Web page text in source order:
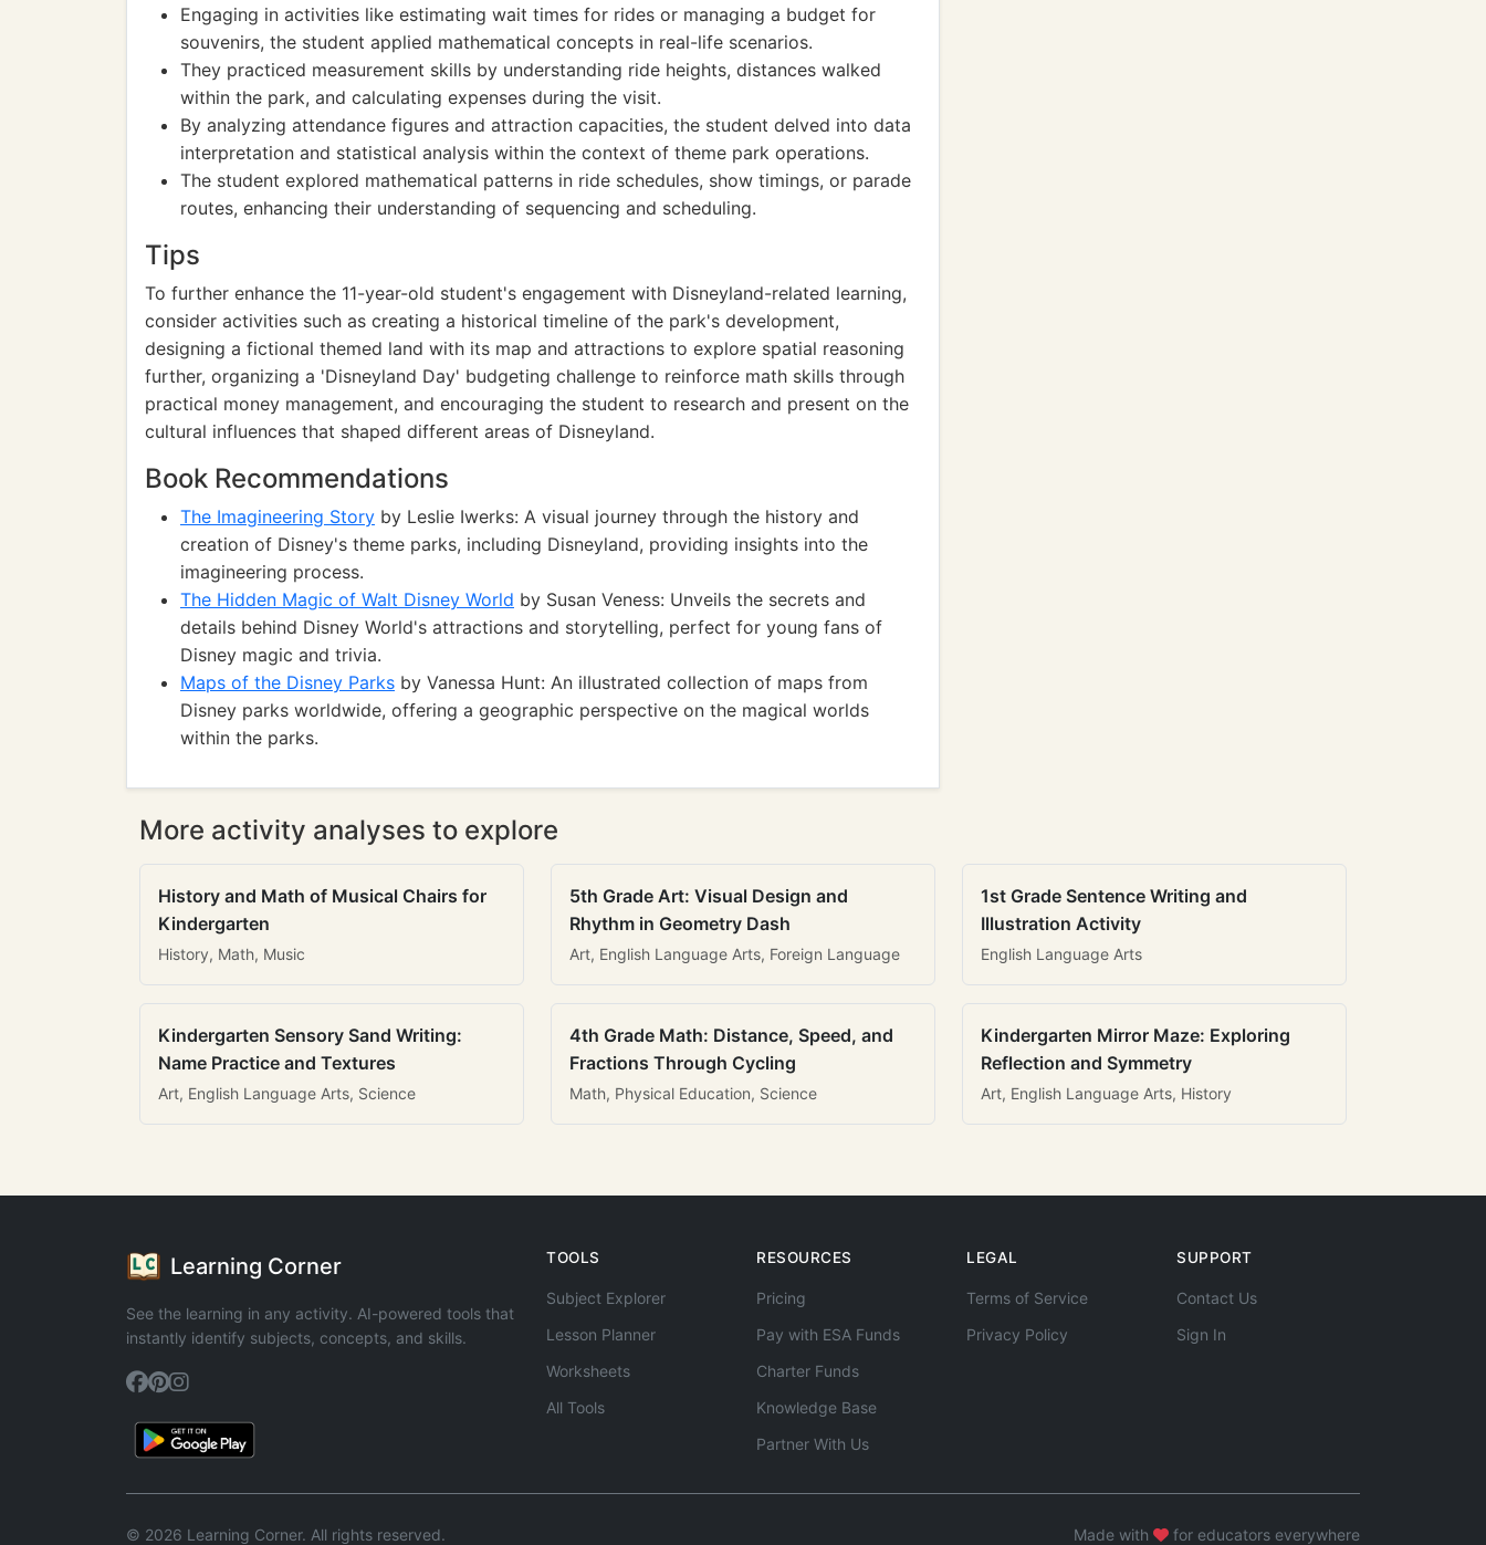
Engaging in activities like estimating wait times for rides or managing a budget for
souvenirs, the student applied mathematical concepts in real-life scenarios.
They practiced measurement skills by understanding ride heights, distances walked
within the park, and calculating expenses during the visit.
By analyzing attendance figures and attraction capacities, the student delved into data
interpretation and statistical analysis within the context of theme park operations.
The student explored mathematical patterns in ride schedules, show timings, or parade
routes, enhancing their understanding of sequencing and scheduling.
Tips
To further enhance the 11-year-old student's engagement with Disneyland-related learning,
consider activities such as creating a historical timeline of the park's development,
designing a fictional themed land with its map and attractions to explore spatial reasoning
further, organizing a 'Disneyland Day' budgeting challenge to reinforce math skills through
practical money management, and encouraging the student to research and present on the
cultural influences that shaped different areas of Disneyland.
Book Recommendations
The Imagineering Story by Leslie Iwerks: A visual journey through the history and
creation of Disney's theme parks, including Disneyland, providing insights into the
imagineering process.
The Hidden Magic of Walt Disney World by Susan Veness: Unveils the secrets and
details behind Disney World's attractions and storytelling, perfect for young fans of
Disney magic and trivia.
Maps of the Disney Parks by Vanessa Hunt: An illustrated collection of maps from
Disney parks worldwide, offering a geographic perspective on the magical worlds
within the parks.
More activity analyses to explore
History and Math of Musical Chairs for
Kindergarten
History, Math, Music
5th Grade Art: Visual Design and
Rhythm in Geometry Dash
Art, English Language Arts, Foreign Language
1st Grade Sentence Writing and
Illustration Activity
English Language Arts
Kindergarten Sensory Sand Writing:
Name Practice and Textures
Art, English Language Arts, Science
4th Grade Math: Distance, Speed, and
Fractions Through Cycling
Math, Physical Education, Science
Kindergarten Mirror Maze: Exploring
Reflection and Symmetry
Art, English Language Arts, History
Learning Corner
See the learning in any activity. AI-powered tools that
instantly identify subjects, concepts, and skills.
TOOLS
Subject Explorer
Lesson Planner
Worksheets
All Tools
RESOURCES
Pricing
Pay with ESA Funds
Charter Funds
Knowledge Base
Partner With Us
LEGAL
Terms of Service
Privacy Policy
SUPPORT
Contact Us
Sign In
© 2026 Learning Corner. All rights reserved. Made with for educators everywhere